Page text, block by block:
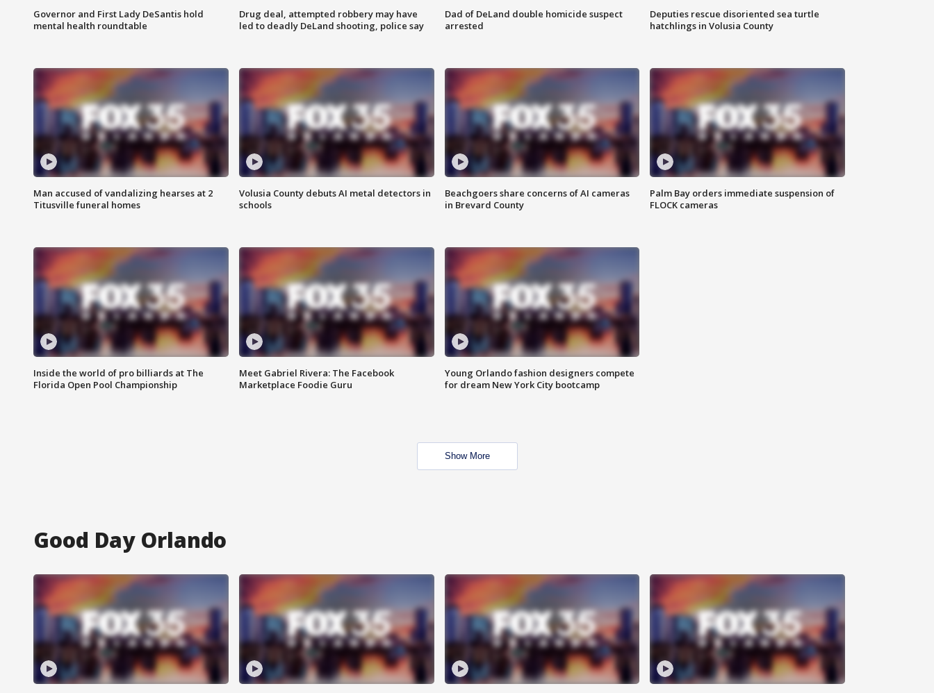
Governor and First Lady DeSantis hold
mental health roundtable
Drug deal, attempted robbery may have
led to deadly DeLand shooting, police say
Dad of DeLand double homicide suspect
arrested
Deputies rescue disoriented sea turtle
hatchlings in Volusia County
Man accused of vandalizing hearses at 2
Titusville funeral homes
Volusia County debuts AI metal detectors in
schools
Beachgoers share concerns of AI cameras
in Brevard County
Palm Bay orders immediate suspension of
FLOCK cameras
Inside the world of pro billiards at The
Florida Open Pool Championship
Meet Gabriel Rivera: The Facebook
Marketplace Foodie Guru
Young Orlando fashion designers compete
for dream New York City bootcamp
Show More
Good Day Orlando